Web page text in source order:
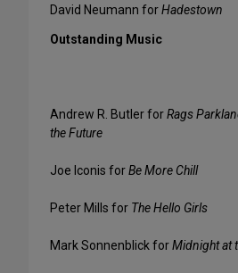
David Neumann forHadestown
Outstanding Music
Andrew R. Butler forRags
the Future
Joe Iconis forBe More Chill
Peter Mills for The Hello Girls
Mark Sonnenblick forMidnight at